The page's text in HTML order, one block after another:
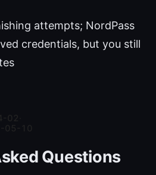
attempts; NordPass
credentials, but you still
Questions